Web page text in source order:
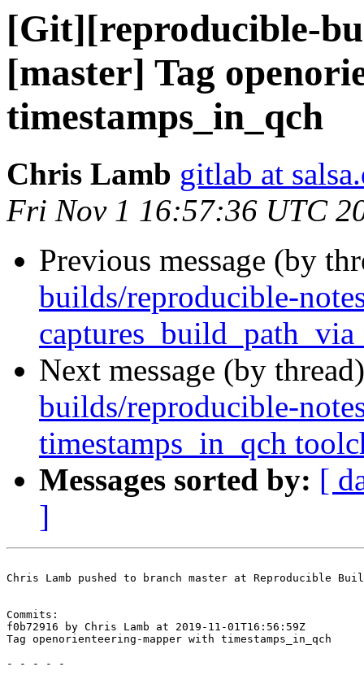
[Git][reproducible-
[master] Tag
timestamps_in_qch
Chris Lamb gitlab at
Fri Nov 1 16:57:36 UTC
Previous message (by
builds/reproducible-
Next message (by
builds/reproducible-
timestamps_in_qch
Messages sorted by: [
]
Chris Lamb pushed to branch master at Reproducible
Commits:
f0b72916 by Chris Lamb at 2019-11-01T16:56:59Z
Tag openorienteering-mapper with timestamps_in_qch
- - - - -